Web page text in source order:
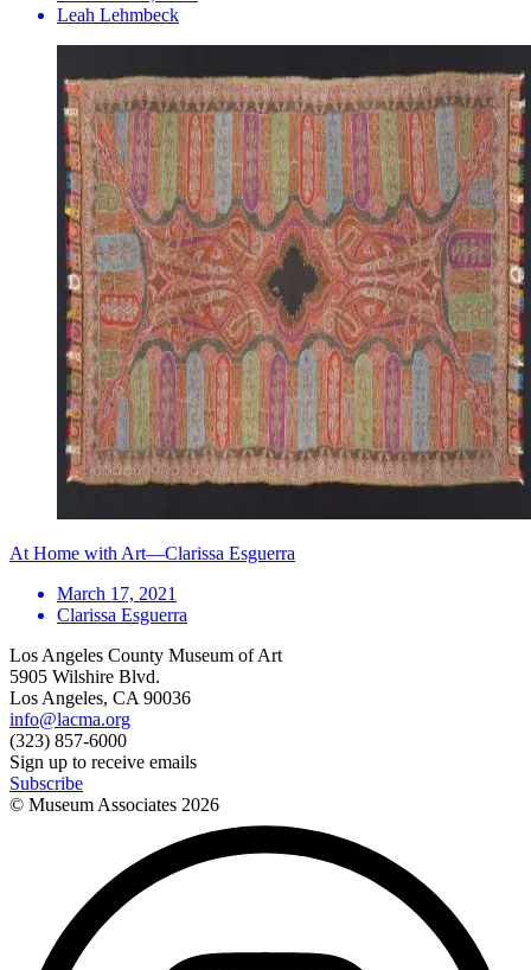
Leah Lehmbeck
At Home with Art—Clarissa Esguerra
March 17, 2021
Clarissa Esguerra
Los Angeles County Museum of Art
5905 Wilshire Blvd.
Los Angeles, CA 90036
info@lacma.org
(323) 857-6000
Sign up to receive emails
Subscribe
© Museum Associates 2026